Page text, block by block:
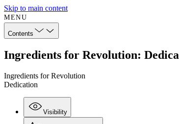
Skip to main content
MENU
Contents
Ingredients for Revolution:
Ingredients for Revolution
Dedication
Visibility